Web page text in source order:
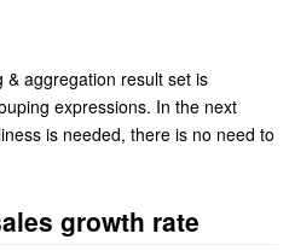
aggregation result set is
expressions. In the next
is needed, there is no need to
growth rate